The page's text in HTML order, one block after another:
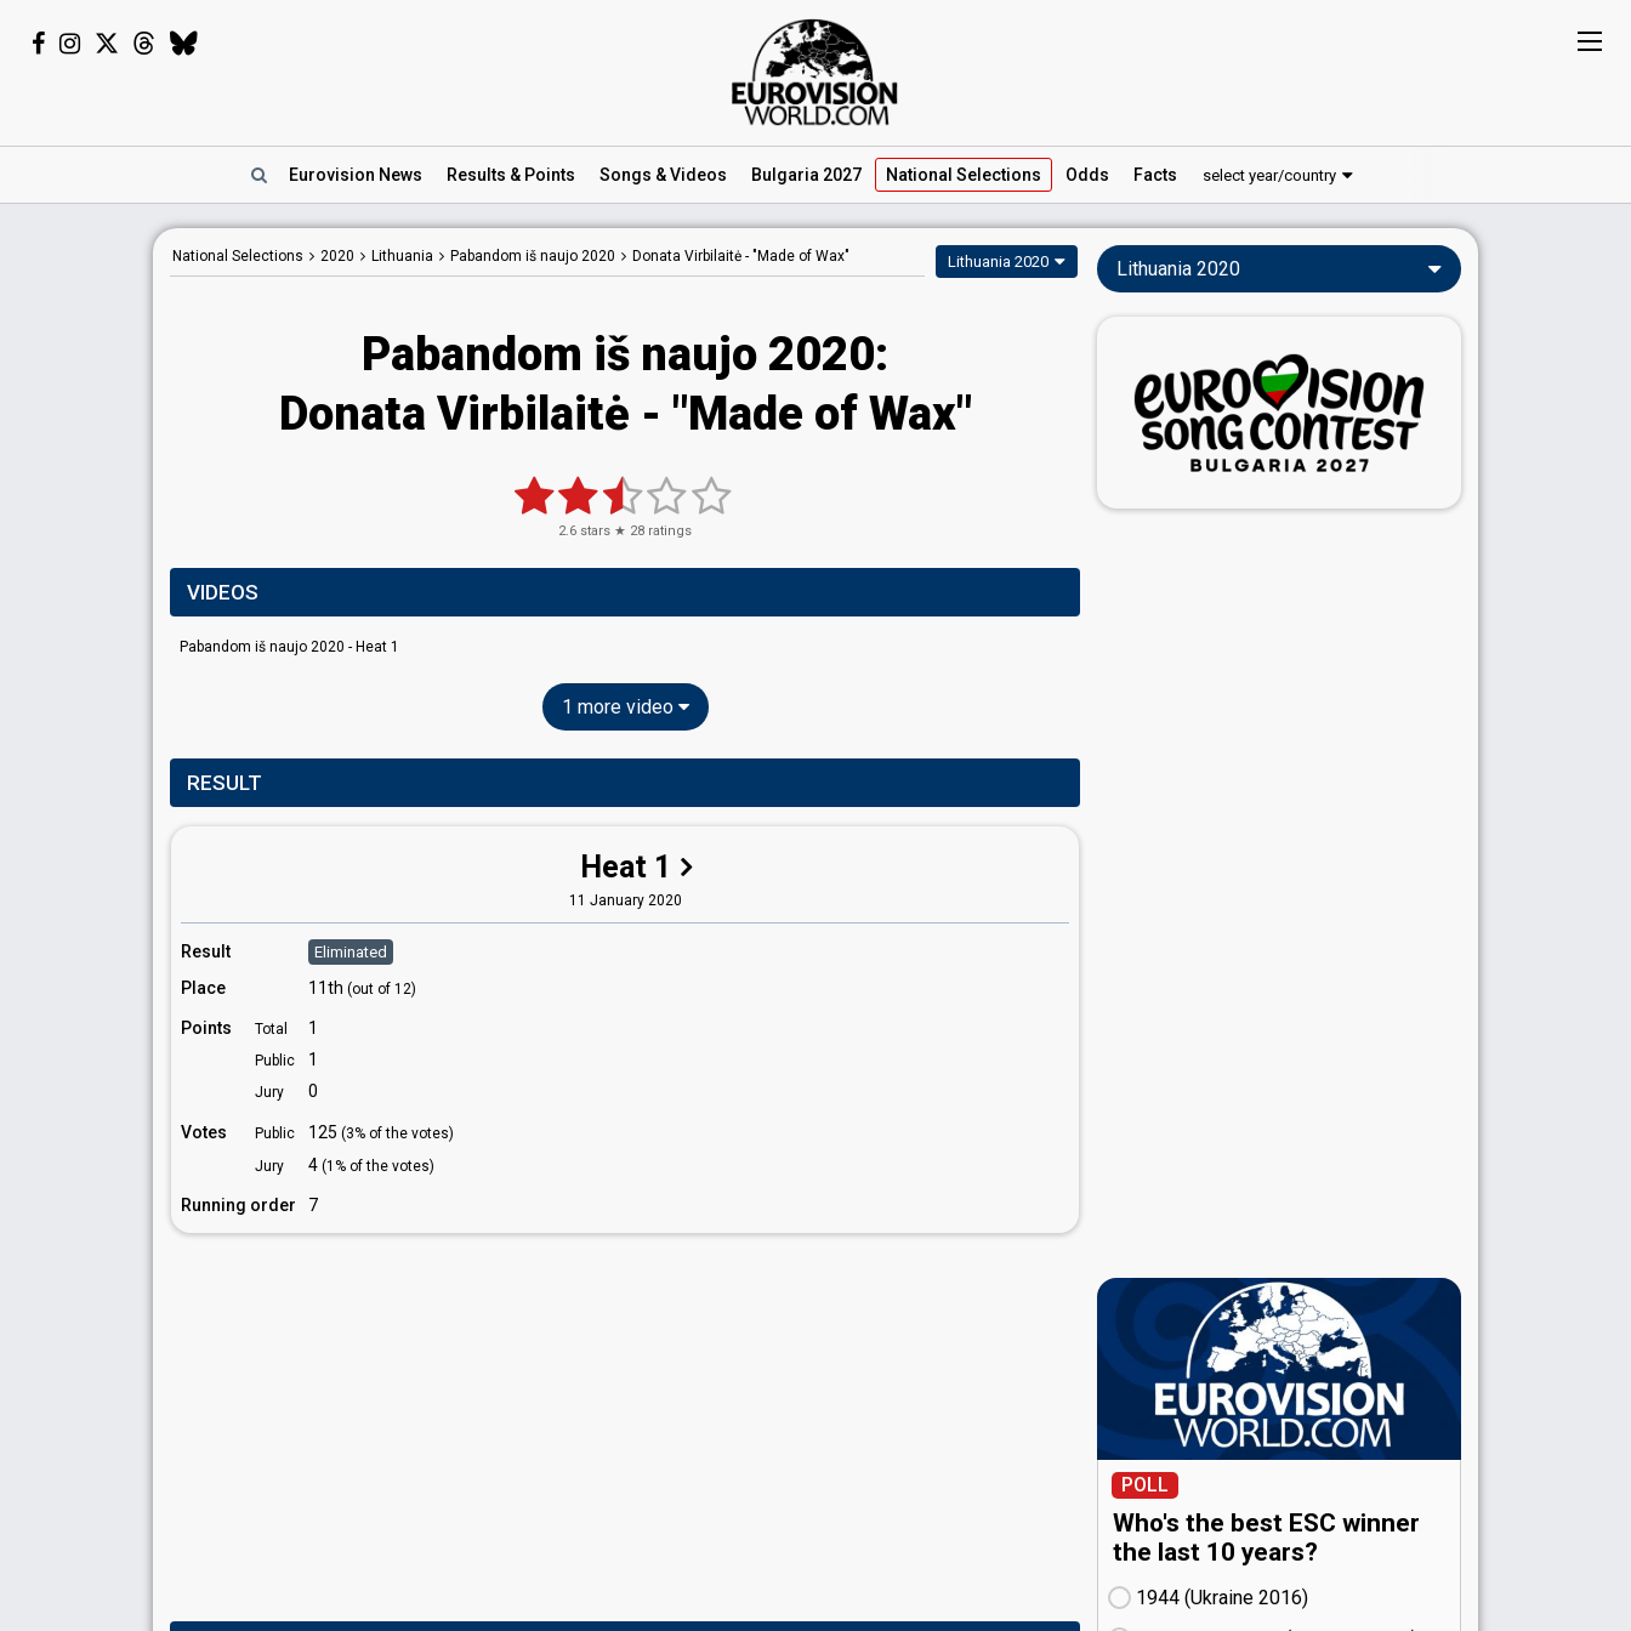
Eurovision News Results & Points Songs & Videos Bulgaria 2027 National Selections Odds Facts select year/country
National Selections 2020 Lithuania Pabandom iš naujo 2020 Donata Virbilaitė - "Made of Wax" Lithuania 2020
Pabandom iš naujo 2020:
Donata Virbilaitė - "Made of Wax"
2.6 stars ★ 28 ratings
VIDEOS
Pabandom iš naujo 2020 - Heat 1
1 more video
RESULT
Heat 1
11 January 2020
Result Eliminated
Place 11th (out of 12)
Points Total 1
Public 1
Jury 0
Votes Public 125 (3% of the votes)
Jury
4 (1% of the votes)
Running order 7
Lithuania 2020
POLL
Who's the best ESC winner
the last 10 years?
1944 (Ukraine
16)